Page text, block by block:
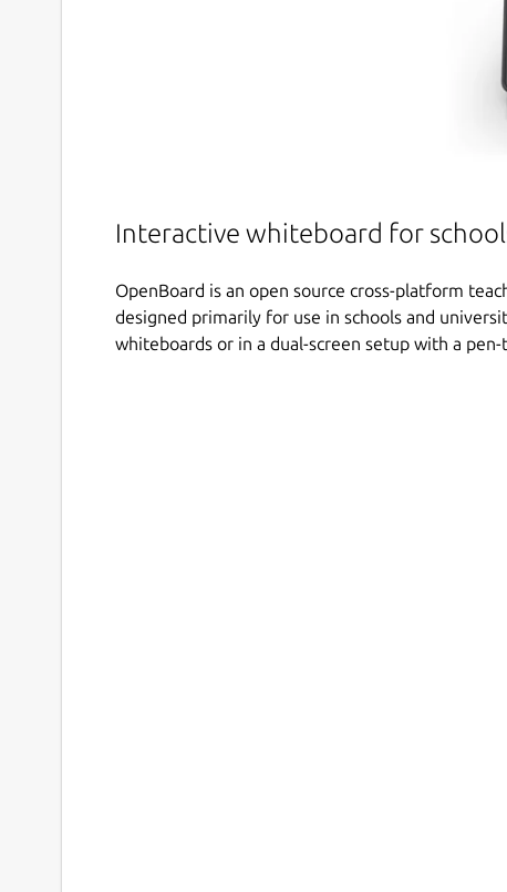
Interactive whiteboard for
OpenBoard is an open source cross-platform
designed primarily for use in schools and
whiteboards or in a dual-screen setup with a